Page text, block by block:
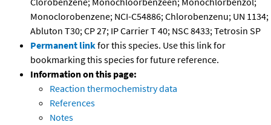
Monoclorobenzene; NCI-C54886; Chlorobenzenu; UN 1134;
Abluton T30; CP 27; IP Carrier T 40; NSC 8433; Tetrosin SP
Permanent linkfor this species. Use this link for
bookmarking this species for future reference.
Information on this page:
Reaction thermochemistry data
References
Notes